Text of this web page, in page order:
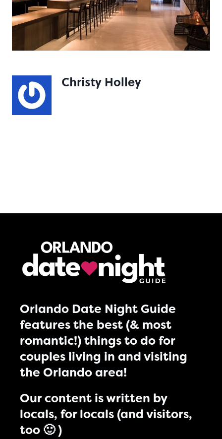
Christy Holley
Orlando Date Night Guide
features the best (& most
romantic!) things to do for
couples living in and visiting
the Orlando area!
Our content is written by
locals, for locals (and visitors,
too 🙂 )